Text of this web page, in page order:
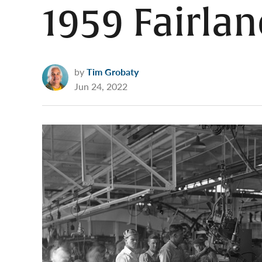
1959
byTim Grobaty
Jun 24, 2022